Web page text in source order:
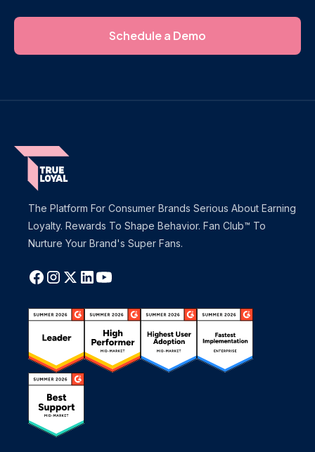
Schedule a Demo
The Platform For Consumer Brands Serious About Earning
Loyalty. Rewards To Shape Behavior. Fan Club™ To
Nurture Your Brand's Super Fans.